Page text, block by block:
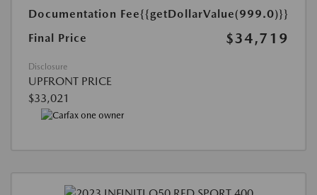
Documentation Fee{{getDollarValue(999.0)}}
Final Price
$34,719
Disclosure
UPFRONT PRICE
$33,021